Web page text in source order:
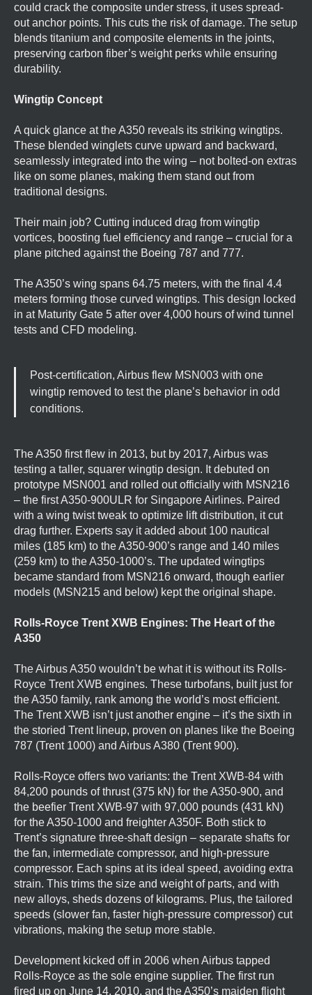
could crack the composite under stress, it uses spread-
out anchor points. This cuts the risk of damage. The setup
blends titanium and composite elements in the joints,
preserving carbon fiber’s weight perks while ensuring
durability.
Wingtip Concept
A quick glance at the A350 reveals its striking wingtips.
These blended winglets curve upward and backward,
seamlessly integrated into the wing – not bolted-on extras
like on some planes, making them stand out from
traditional designs.
Their main job? Cutting induced drag from wingtip
vortices, boosting fuel efficiency and range – crucial for a
plane pitched against the Boeing 787 and 777.
The A350’s wing spans 64.75 meters, with the final 4.4
meters forming those curved wingtips. This design locked
in at Maturity Gate 5 after over 4,000 hours of wind tunnel
tests and CFD modeling.
Post-certification, Airbus flew MSN003 with one
wingtip removed to test the plane’s behavior in odd
conditions.
The A350 first flew in 2013, but by 2017, Airbus was
testing a taller, squarer wingtip design. It debuted on
prototype MSN001 and rolled out officially with MSN216
– the first A350-900ULR for Singapore Airlines. Paired
with a wing twist tweak to optimize lift distribution, it cut
drag further. Experts say it added about 100 nautical
miles (185 km) to the A350-900’s range and 140 miles
(259 km) to the A350-1000’s. The updated wingtips
became standard from MSN216 onward, though earlier
models (MSN215 and below) kept the original shape.
Rolls-Royce Trent XWB Engines: The Heart of the
A350
The Airbus A350 wouldn’t be what it is without its Rolls-
Royce Trent XWB engines. These turbofans, built just for
the A350 family, rank among the world’s most efficient.
The Trent XWB isn’t just another engine – it’s the sixth in
the storied Trent lineup, proven on planes like the Boeing
787 (Trent 1000) and Airbus A380 (Trent 900).
Rolls-Royce offers two variants: the Trent XWB-84 with
84,200 pounds of thrust (375 kN) for the A350-900, and
the beefier Trent XWB-97 with 97,000 pounds (431 kN)
for the A350-1000 and freighter A350F. Both stick to
Trent’s signature three-shaft design – separate shafts for
the fan, intermediate compressor, and high-pressure
compressor. Each spins at its ideal speed, avoiding extra
strain. This trims the size and weight of parts, and with
new alloys, sheds dozens of kilograms. Plus, the tailored
speeds (slower fan, faster high-pressure compressor) cut
vibrations, making the setup more stable.
Development kicked off in 2006 when Airbus tapped
Rolls-Royce as the sole engine supplier. The first run
fired up on June 14, 2010, and the A350’s maiden flight